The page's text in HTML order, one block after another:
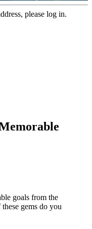
please log in.
goals from the
gems do you